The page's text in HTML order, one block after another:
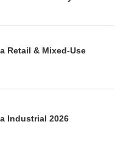
Retail & Mixed-Use
Industrial 2026